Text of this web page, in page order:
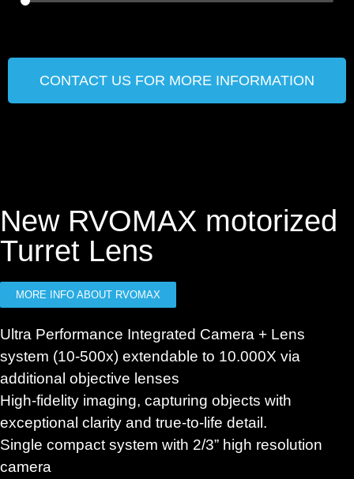
CONTACT US FOR MORE INFORMATION
New RVOMAX motorized
Turret Lens
MORE INFO ABOUT RVOMAX
Ultra Performance Integrated Camera + Lens
system (10-500x) extendable to 10.000X via
additional objective lenses
High-fidelity imaging, capturing objects with
exceptional clarity and true-to-life detail.
Single compact system with 2/3” high resolution
camera